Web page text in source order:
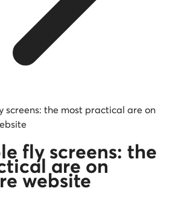
screens: the most practical are on
fly screens: the
are on
website